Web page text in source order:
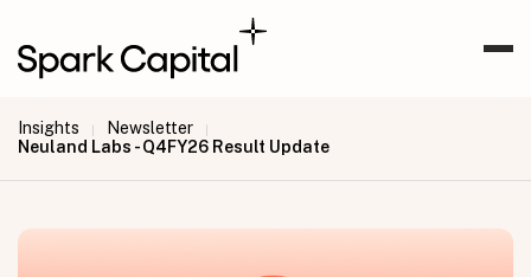
Insights | Newsletter |
Neuland Labs - Q4FY26 Result Update